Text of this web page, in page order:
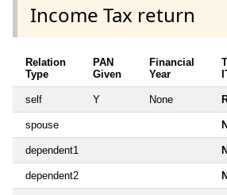
Income Tax return
Relation
Type
PAN
Given
Financial
Year
self Y None
spouse
dependent1
dependent2